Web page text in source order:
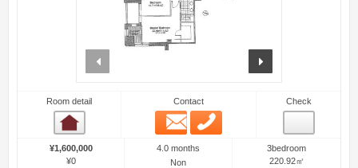
Room detail Contact
Email
Check
¥1,600,000
¥0
4.0 months
Non
3bedroom
220.92㎡